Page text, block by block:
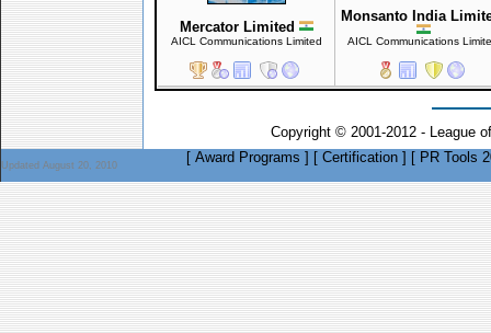
Mercator Limited
AICL Communications Limited
Monsanto India
AICL Communications
Copyright © 2001-2012 - League
Updated August 20, 2010 [ Award Programs ] [ Certification] [ PR Tools